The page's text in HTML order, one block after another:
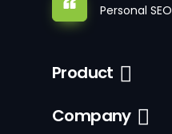
Personal SEO
Product
Company